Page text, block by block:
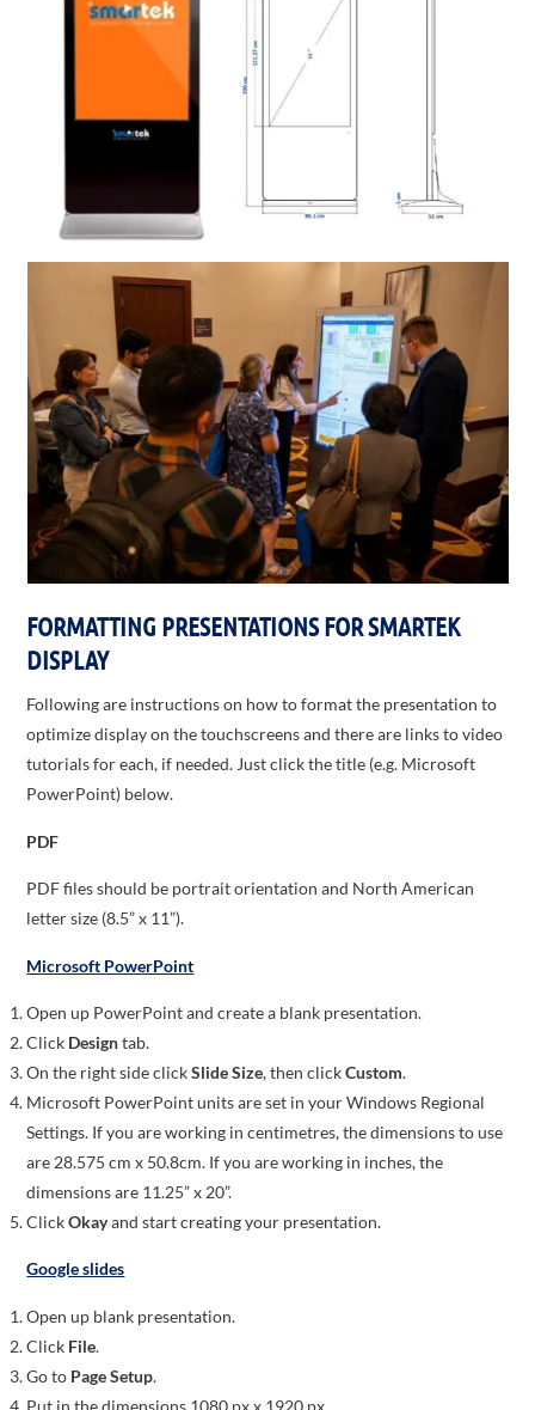
FORMATTING PRESENTATIONS FOR SMARTEK
DISPLAY
Following are instructions on how to format the presentation to
optimize display on the touchscreens and there are links to video
tutorials for each, if needed. Just click the title (e.g. Microsoft
PowerPoint) below.
PDF
PDF files should be portrait orientation and North American
letter size (8.5” x 11”).
Microsoft PowerPoint
Open up PowerPoint and create a blank presentation.
Click Designtab.
On the right side clickSlide Size, then clickCustom.
Microsoft PowerPoint units are set in your Windows Regional
Settings. If you are working in centimetres, the dimensions to use
are 28.575 cm x 50.8cm. If you are working in inches, the
dimensions are 11.25” x 20”.
ClickOkayand start creating your presentation.
Google slides
Open up blank presentation.
Click File.
Go to Page Setup.
Put in the dimensions 1080 px x 1920 px.